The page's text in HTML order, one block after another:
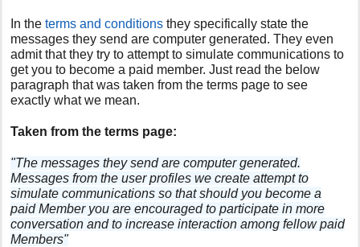
In theterms and conditions they specifically state the
messages they send are computer generated. They even
admit that they try to attempt to simulate communications to
get you to become a paid member. Just read the below
paragraph that was taken from the terms page to see
exactly what we mean.
Taken from the terms page:
"The messages they send are computer generated.
Messages from the user profiles we create attempt to
simulate communications so that should you become a
paid Member you are encouraged to participate in more
conversation and to increase interaction among fellow paid
Members"